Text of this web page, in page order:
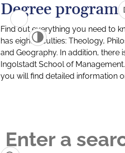
Degree
Find out everything you need to
has eight faculties: Theology,
and Geography. In addition, there
Ingolstadt School of
you will find detailed information